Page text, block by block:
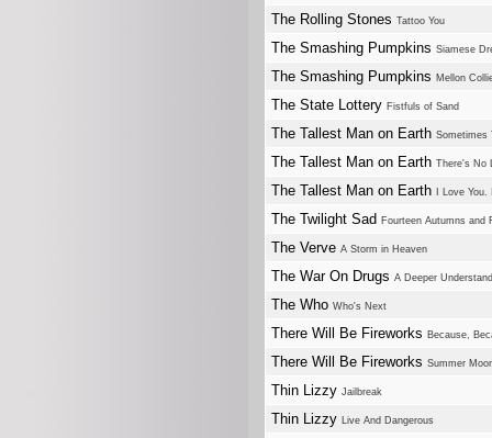
The Rolling Stones Tattoo You
The Smashing Pumpkins Siamese
The Smashing Pumpkins Mellon
The State Lottery Fistfuls of Sand
The Tallest Man on Earth Sometimes
The Tallest Man on Earth There's No
The Tallest Man on Earth I Love
The Twilight Sad Fourteen Autumns and
The Verve A Storm in Heaven
The War On Drugs A Deeper
The Who Who's Next
There Will Be Fireworks Because,
There Will Be Fireworks Summer
Thin Lizzy Jailbreak
Thin Lizzy Live And Dangerous